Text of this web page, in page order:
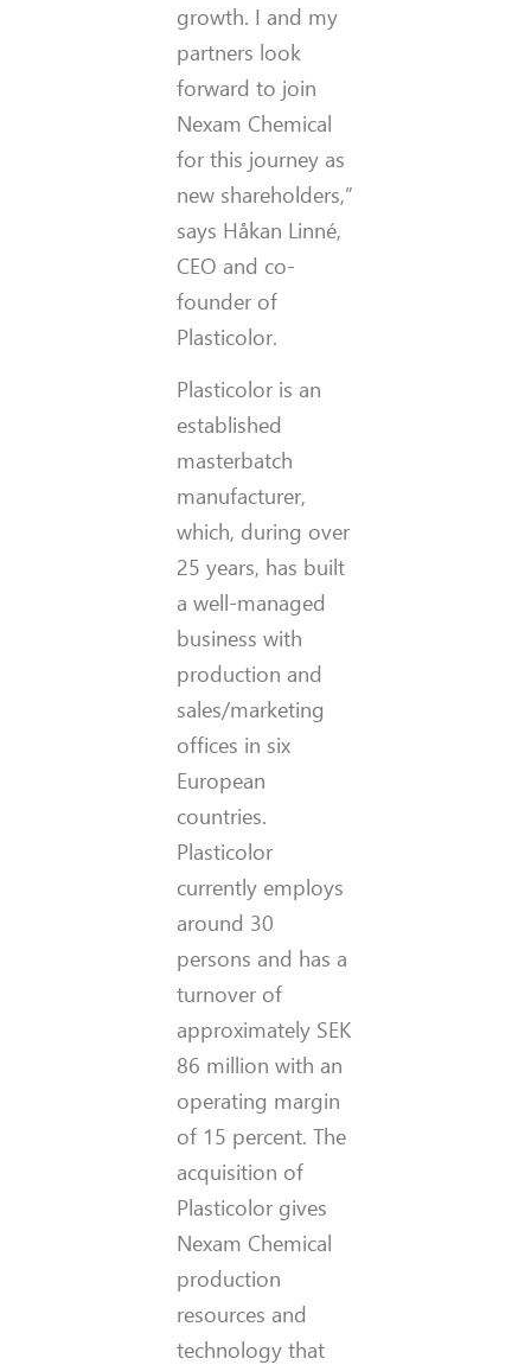
growth. I and my
partners look
forward to join
Nexam Chemical
for this journey as
new shareholders,”
says Håkan Linné,
CEO and co-
founder of
Plasticolor.
Plasticolor is an
established
masterbatch
manufacturer,
which, during over
25 years, has built
a well-managed
business with
production and
sales/marketing
offices in six
European
countries.
Plasticolor
currently employs
around 30
persons and has a
turnover of
approximately SEK
86 million with an
operating margin
of 15 percent. The
acquisition of
Plasticolor gives
Nexam Chemical
production
resources and
technology that